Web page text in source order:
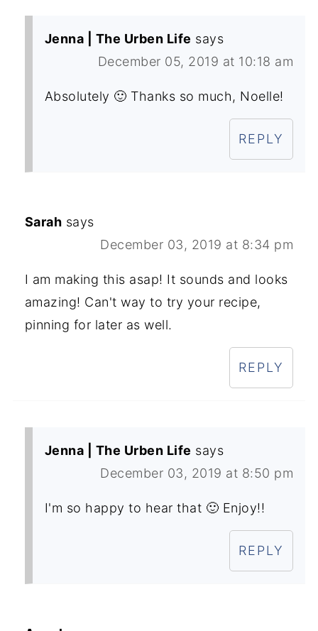
Jenna | The Urben Life says
December 05, 2019 at 10:18 am
Absolutely 🙂 Thanks so much, Noelle!
REPLY
Sarah says
December 03, 2019 at 8:34 pm
I am making this asap! It sounds and looks
amazing! Can't way to try your recipe,
pinning for later as well.
REPLY
Jenna | The Urben Life says
December 03, 2019 at 8:50 pm
I'm so happy to hear that 🙂 Enjoy!!
REPLY